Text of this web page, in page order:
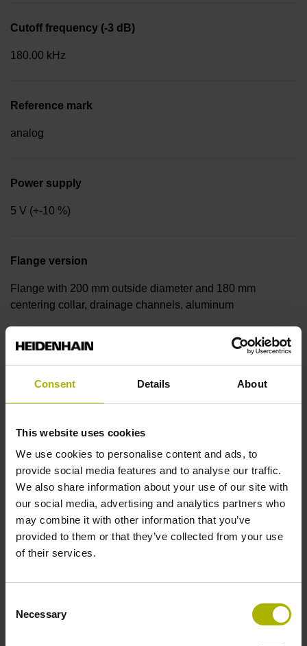
Consent Details About
This website uses cookies
We use cookies to personalise content and ads, to
provide social media features and to analyse our traffic.
We also share information about your use of our site with
our social media, advertising and analytics partners who
may combine it with other information that you’ve
provided to them or that they’ve collected from your use
of their services.
Selection
Necessary
Cutoff frequency (-3 dB)
180.00 kHz
Reference mark
analog
Power supply
5 V (+-10 %)
Flange version
Flange with 200 mm outside diameter and 180 mm
centering collar, drainage channels, aluminum
Hollow shaft, diameter 60 mm Protection rating for housing:
Operating temperature
0/+50 °C
Electrical connection
free cable end